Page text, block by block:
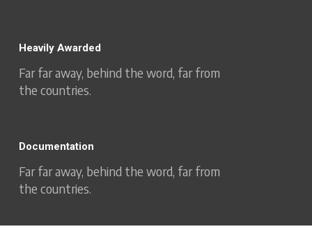
Heavily Awarded
Far far away, behind the word, far from
the countries.
Documentation
Far far away, behind the word, far from
the countries.